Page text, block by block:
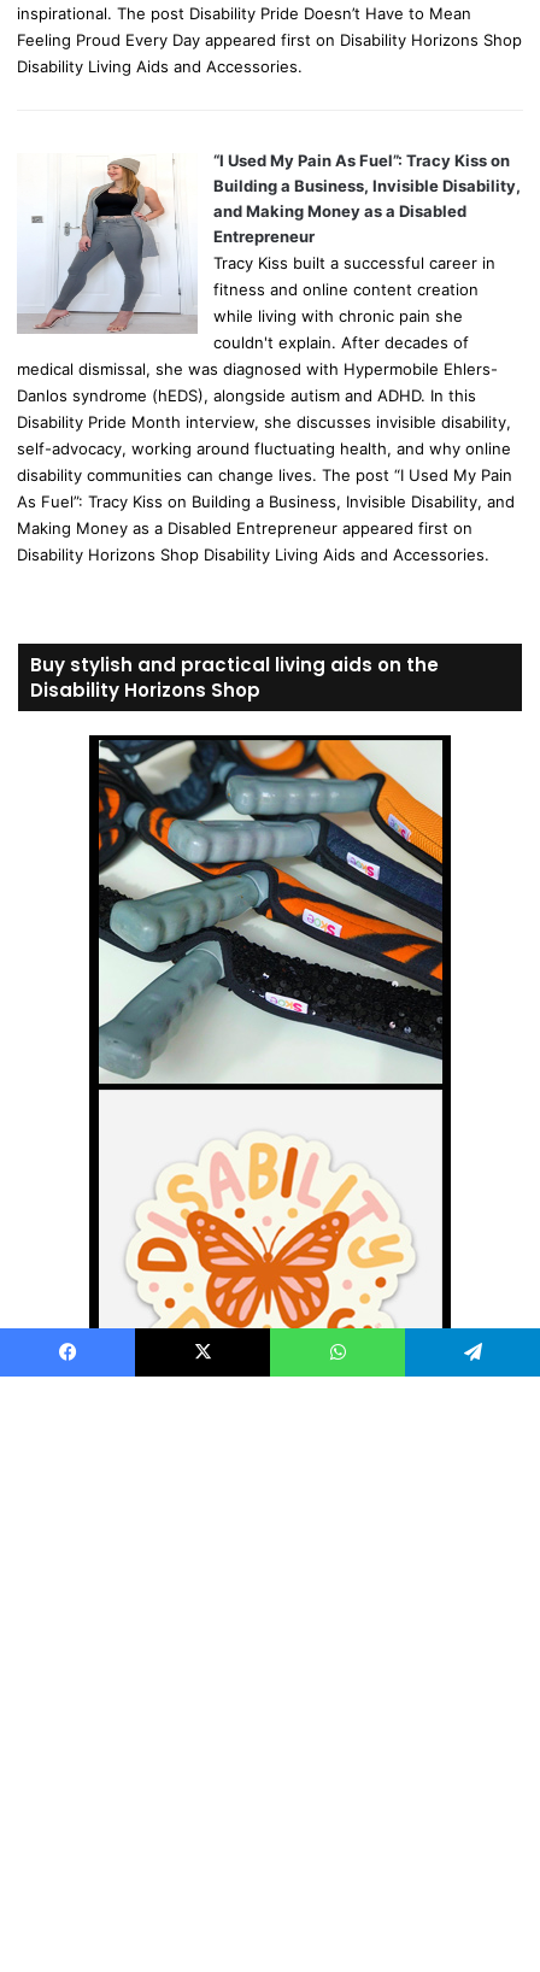
inspirational. The post Disability Pride Doesn’t Have to Mean
Feeling Proud Every Day appeared first on Disability Horizons Shop
Disability Living Aids and Accessories.
“I Used My Pain As Fuel”: Tracy Kiss on
Building a Business, Invisible Disability,
and Making Money as a Disabled
Entrepreneur
Tracy Kiss built a successful career in
fitness and online content creation
while living with chronic pain she
couldn't explain. After decades of
medical dismissal, she was diagnosed with Hypermobile Ehlers-
Danlos syndrome (hEDS), alongside autism and ADHD. In this
Disability Pride Month interview, she discusses invisible disability,
self-advocacy, working around fluctuating health, and why online
disability communities can change lives. The post “I Used My Pain
As Fuel”: Tracy Kiss on Building a Business, Invisible Disability, and
Making Money as a Disabled Entrepreneur appeared first on
Disability Horizons Shop Disability Living Aids and Accessories.
Buy stylish and practical living aids on the
Disability Horizons Shop
Facebook X WhatsApp Telegram